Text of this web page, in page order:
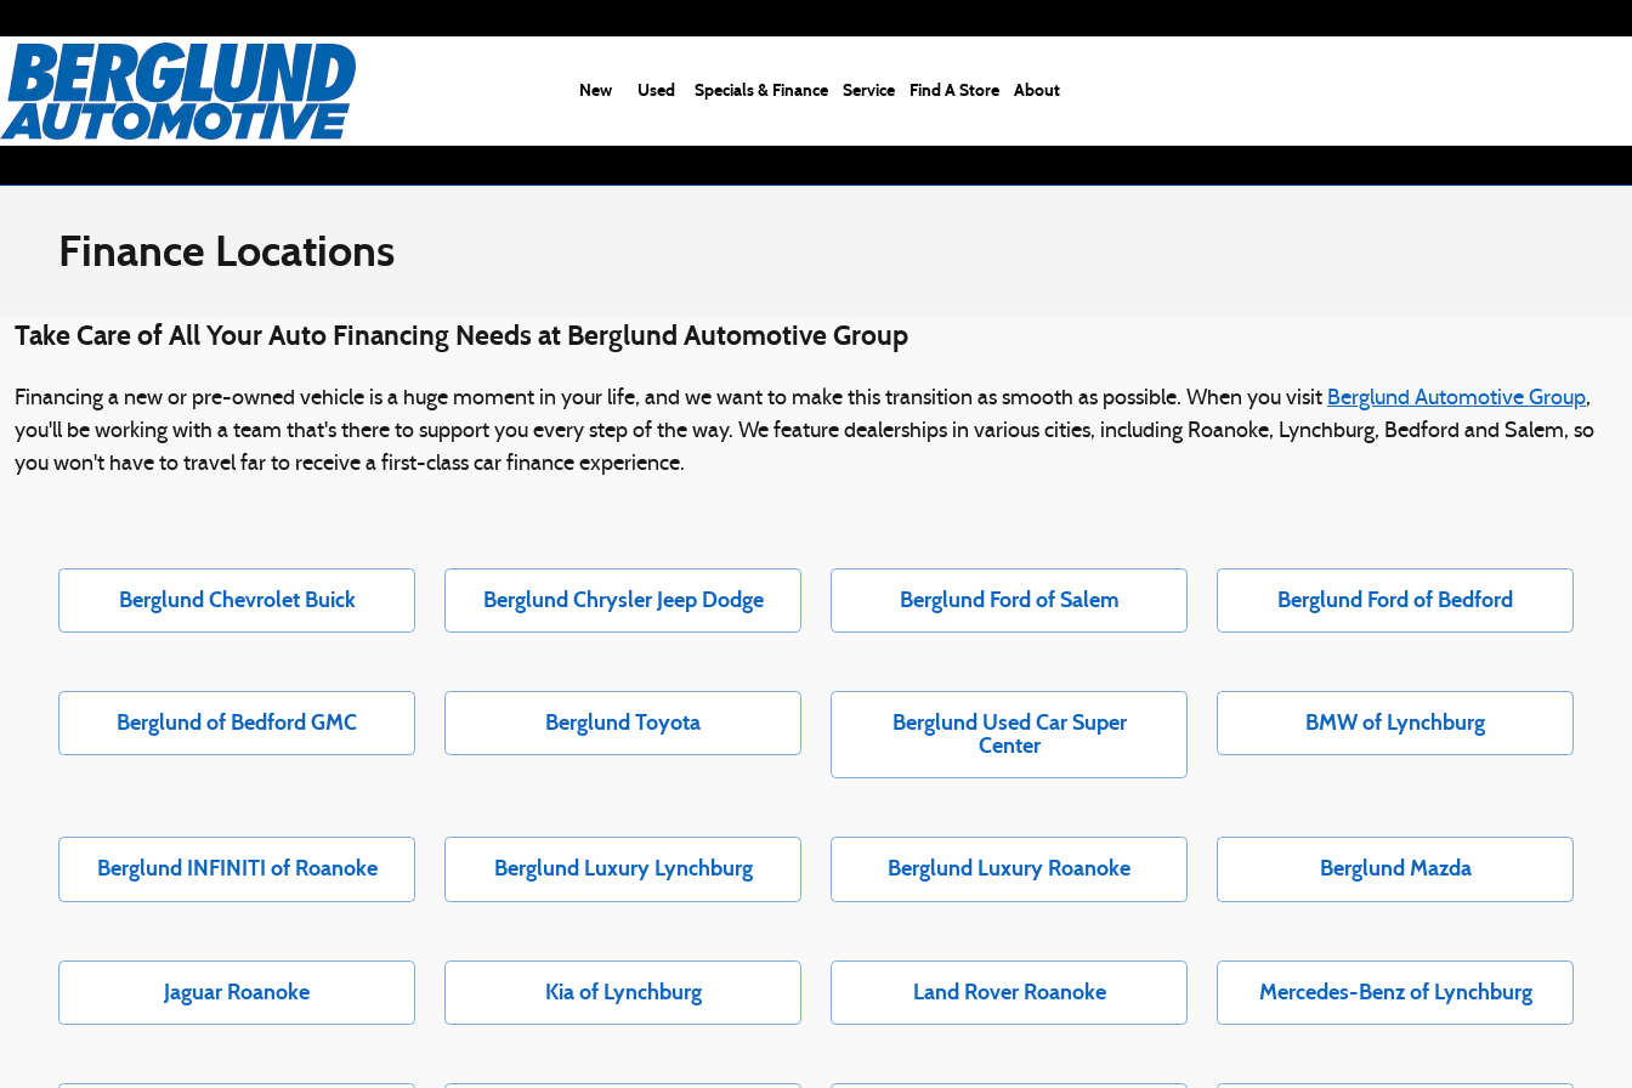
New Used Specials & Finance Service Find A Store About
Finance Locations
Take Care of All Your Auto Financing Needs at Berglund Automotive Group
Financing a new or pre-owned vehicle is a huge moment in your life, and we want to make this transition as smooth as possible. When you visit Berglund Automotive Group,
you'll be working with a team that's there to support you every step of the way. We feature dealerships in various cities, including Roanoke, Lynchburg, Bedford and Salem, so
you won't have to travel far to receive a first-class car finance experience.
Berglund Chevrolet Buick Berglund Chrysler Jeep Dodge Berglund Ford of Salem Berglund Ford of Bedford
Berglund of Bedford GMC Berglund Toyota
Berglund Used Car Super
Center
BMW of Lynchburg
Berglund INFINITI of Roanoke Berglund Luxury Lynchburg Berglund Luxury Roanoke Berglund Mazda
Jaguar Roanoke Kia of Lynchburg Land Rover Roanoke Mercedes-Benz of Lynchburg